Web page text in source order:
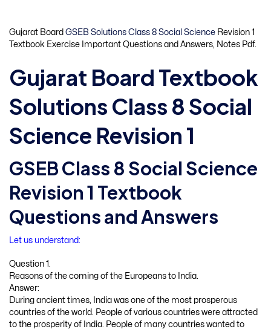
Gujarat Board GSEB Solutions Class 8 Social Science Revision 1
Textbook Exercise Important Questions and Answers, Notes Pdf.
Gujarat Board Textbook
Solutions Class 8 Social
Science Revision 1
GSEB Class 8 Social Science
Revision 1 Textbook
Questions and Answers
Let us understand:
Question 1.
Reasons of the coming of the Europeans to India.
Answer:
During ancient times, India was one of the most prosperous
countries of the world. People of various countries were attracted
to the prosperity of India. People of many countries wanted to